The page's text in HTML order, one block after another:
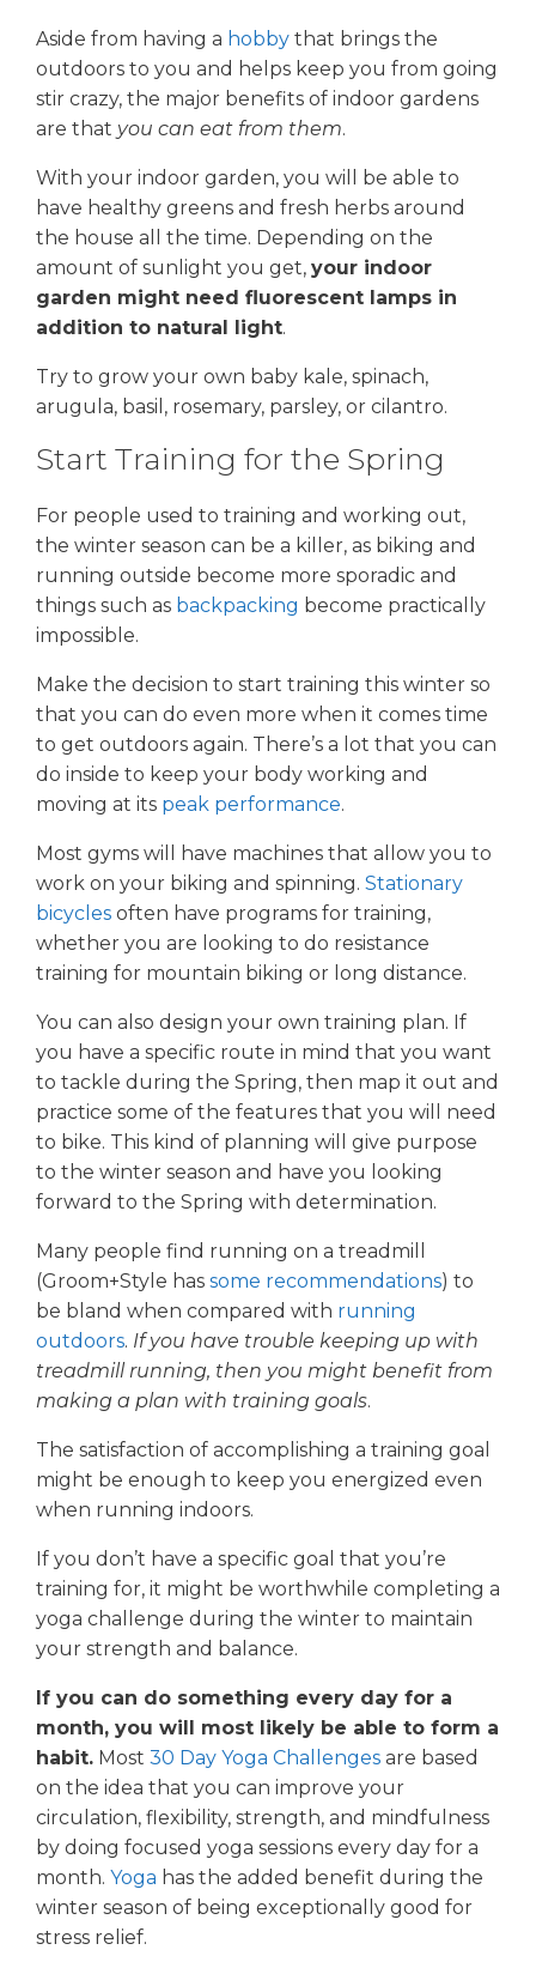
Aside from having a hobby that brings the
outdoors to you and helps keep you from going
stir crazy, the major benefits of indoor gardens
are that you can eat from them.
With your indoor garden, you will be able to
have healthy greens and fresh herbs around
the house all the time. Depending on the
amount of sunlight you get, your indoor
garden might need fluorescent lamps in
addition to natural light.
Try to grow your own baby kale, spinach,
arugula, basil, rosemary, parsley, or cilantro.
Start Training for the Spring
For people used to training and working out,
the winter season can be a killer, as biking and
running outside become more sporadic and
things such as backpacking become practically
impossible.
Make the decision to start training this winter so
that you can do even more when it comes time
to get outdoors again. There’s a lot that you can
do inside to keep your body working and
moving at its peak performance.
Most gyms will have machines that allow you to
work on your biking and spinning. Stationary
bicycles often have programs for training,
whether you are looking to do resistance
training for mountain biking or long distance.
You can also design your own training plan. If
you have a specific route in mind that you want
to tackle during the Spring, then map it out and
practice some of the features that you will need
to bike. This kind of planning will give purpose
to the winter season and have you looking
forward to the Spring with determination.
Many people find running on a treadmill
(Groom+Style has some recommendations) to
be bland when compared with running
outdoors. If you have trouble keeping up with
treadmill running, then you might benefit from
making a plan with training goals.
The satisfaction of accomplishing a training goal
might be enough to keep you energized even
when running indoors.
If you don’t have a specific goal that you’re
training for, it might be worthwhile completing a
yoga challenge during the winter to maintain
your strength and balance.
If you can do something every day for a
month, you will most likely be able to form a
habit. Most 30 Day Yoga Challenges are based
on the idea that you can improve your
circulation, flexibility, strength, and mindfulness
by doing focused yoga sessions every day for a
month. Yoga has the added benefit during the
winter season of being exceptionally good for
stress relief.